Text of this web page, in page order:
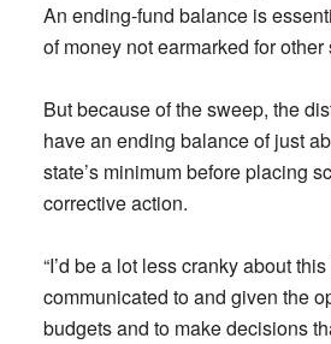
An ending-fund balance is
of money not earmarked for
But because of the sweep, the
have an ending balance of just
state’s minimum before placing
corrective action.
“I’d be a lot less cranky about
communicated to and given the
budgets and to make decisions